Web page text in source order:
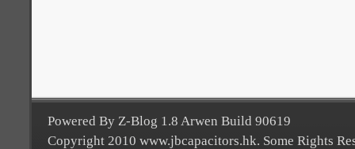
Powered By Z-Blog 1.8 Arwen Build 90619
Copyright 2010 www.jbcapacitors.hk. Some Rights